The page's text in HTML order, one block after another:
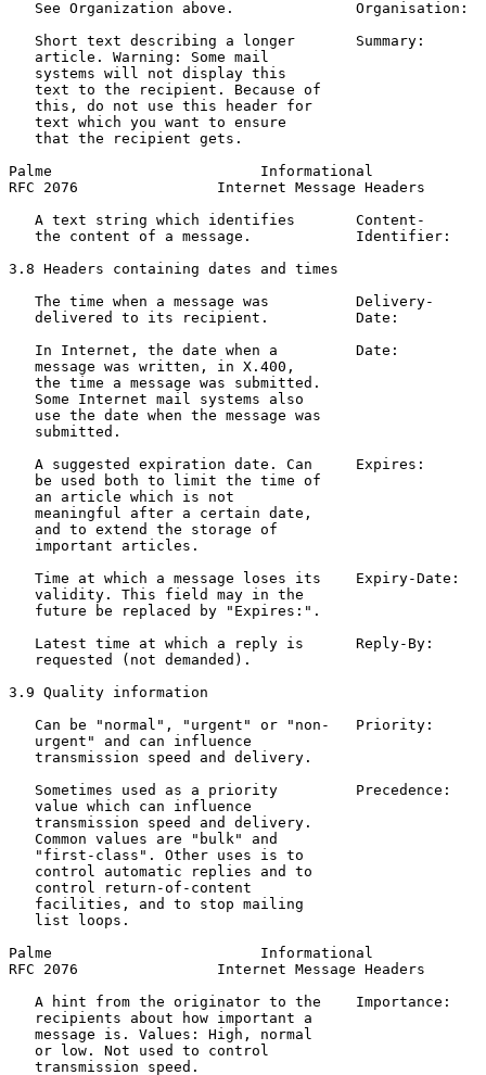
See Organization above.              Organisation:
Short text describing a longer       Summary:
article. Warning: Some mail
systems will not display this
text to the recipient. Because of
   this, do not use this header for
   text which you want to ensure
   that the recipient gets.
Palme                        Informational
RFC 2076                Internet Message Headers
A text string which identifies       Content-
the content of a message.            Identifier:
3.8 Headers containing dates and times
The time when a message was          Delivery-
delivered to its recipient.          Date:
In Internet, the date when a         Date:
message was written, in X.400,
the time a message was submitted.
   Some Internet mail systems also
   use the date when the message was
   submitted.
A suggested expiration date. Can     Expires:
be used both to limit the time of
an article which is not
   meaningful after a certain date,
   and to extend the storage of
   important articles.
Time at which a message loses its    Expiry-Date:
validity. This field may in the
   future be replaced by "Expires:".
Latest time at which a reply is      Reply-By:
requested (not demanded).
3.9 Quality information
Can be "normal", "urgent" or "non-   Priority:
urgent" and can influence
   transmission speed and delivery.
Sometimes used as a priority         Precedence:
value which can influence
transmission speed and delivery.
   Common values are "bulk" and
   "first-class". Other uses is to
   control automatic replies and to
   control return-of-content
   facilities, and to stop mailing
   list loops.
Palme                        Informational
RFC 2076                Internet Message Headers
A hint from the originator to the    Importance:
recipients about how important a
message is. Values: High, normal
   or low. Not used to control
   transmission speed.